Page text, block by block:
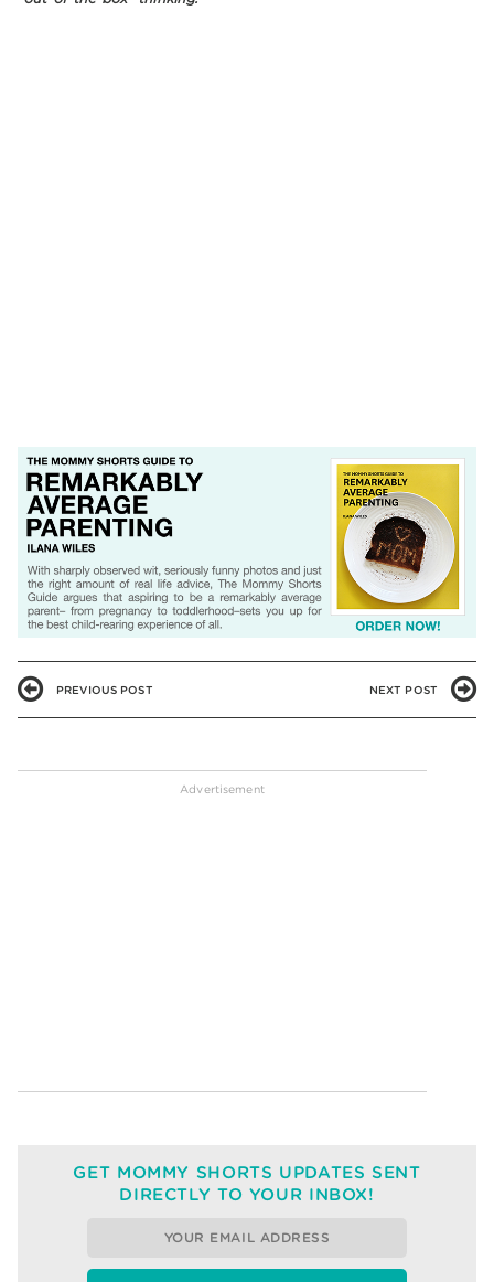
PREVIOUS POST NEXT POST
GET MOMMY SHORTS UPDATES SENT
DIRECTLY TO YOUR INBOX!